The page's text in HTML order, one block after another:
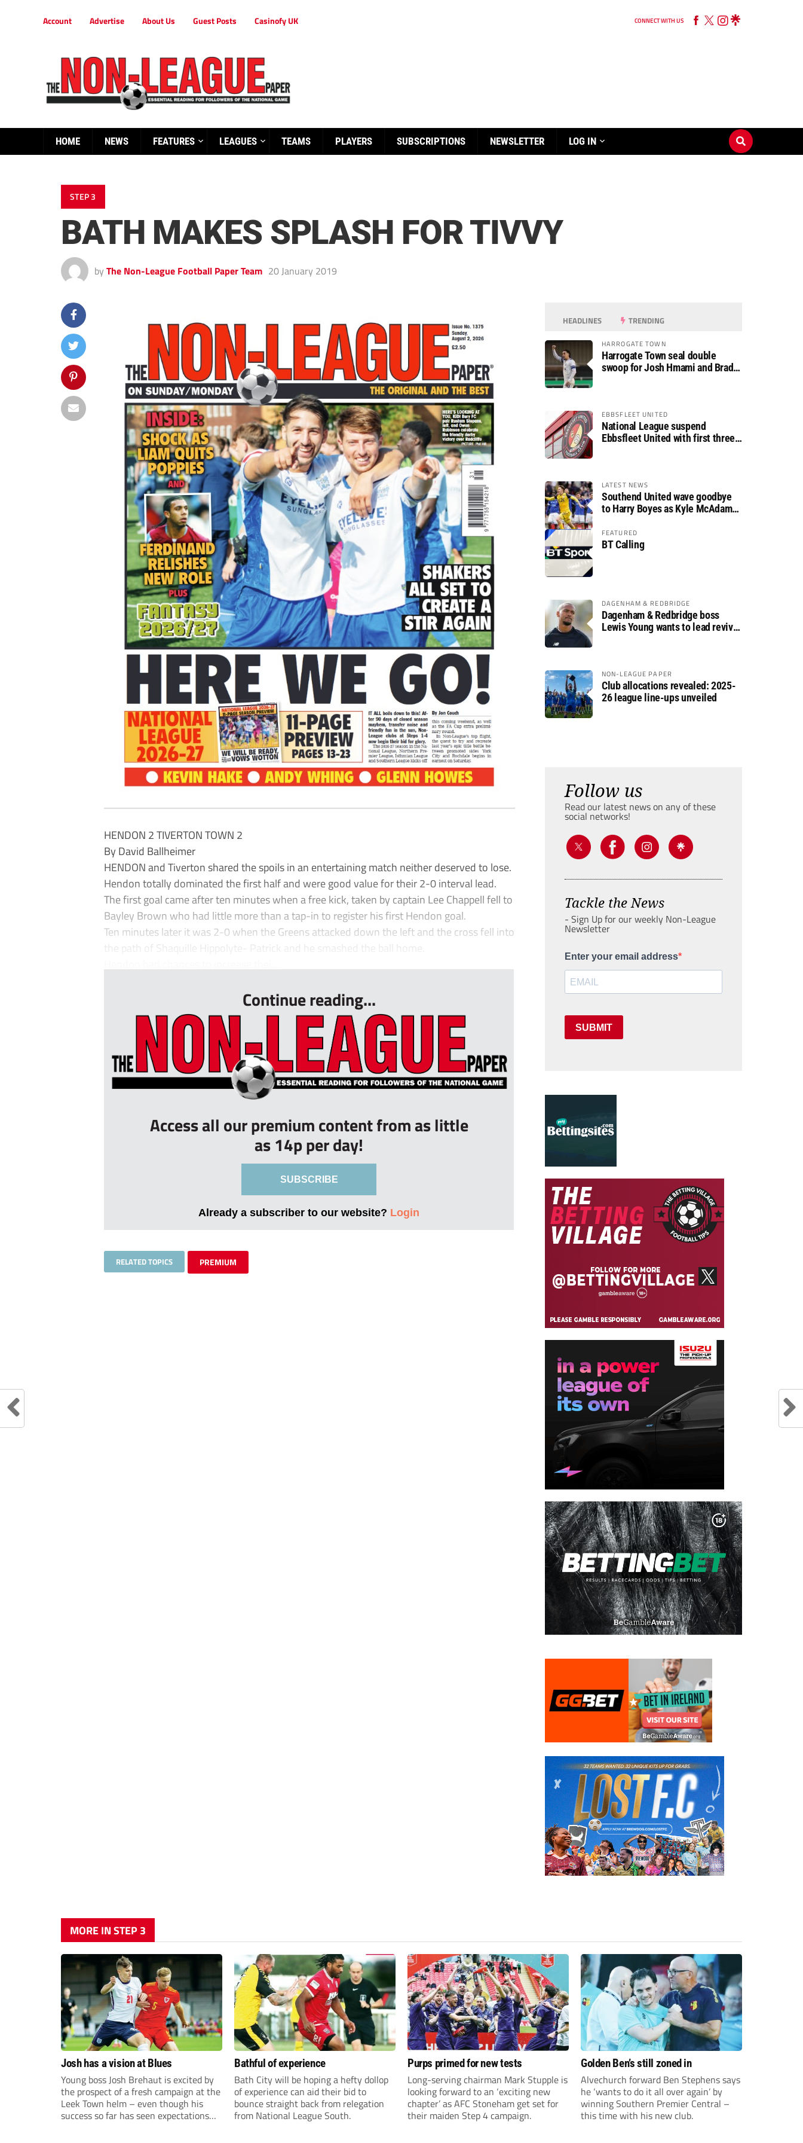
Account Advertise About Us Guest Posts Casinofy UK CONNECT WITH US
HOME NEWS FEATURES LEAGUES TEAMS PLAYERS SUBSCRIPTIONS NEWSLETTER LOG IN
STEP 3
BATH MAKES SPLASH FOR TIVVY
by The Non-League Football Paper Team 20 January 2019
HENDON 2 TIVERTON TOWN 2
By David Ballheimer
HENDON and Tiverton shared the spoils in an entertaining match neither deserved to lose.
Hendon totally dominated the first half and were good value for their 2-0 interval lead.
The first goal came after ten minutes when a free kick, taken by captain Lee Chappell fell to
Bayley Brown who had little more than a tap-in to register his first Hendon goal.
Ten minutes later it was 2-0 when the Greens attacked down the left and the cross fell into
the path of Shaquille Hippolyte- Patrick and he smashed the ball home.
Continue reading...
Access all our premium content from as little
as 14p per day!
SUBSCRIBE
Already a subscriber to our website? Login
RELATED TOPICS PREMIUM
HEADLINES TRENDING
HARROGATE TOWN
Harrogate Town seal double
swoop for Josh Hmami and Brad
EBBSFLEET UNITED
National League suspend
Ebbsfleet United with first three
LATEST NEWS
Southend United wave goodbye
to Harry Boyes as Kyle McAdam
FEATURED
BT Calling
DAGENHAM & REDBRIDGE
Dagenham & Redbridge boss
Lewis Young wants to lead revival
NON-LEAGUE PAPER
Club allocations revealed: 2025-
26 league line-ups unveiled
Follow us
Read our latest news on any of these
social networks!
Tackle the News
- Sign Up for our weekly Non-League
Newsletter
Enter your email address
SUBMIT
MORE IN STEP 3
Josh has a vision at Blues
Young boss Josh Brehaut is excited by
the prospect of a fresh campaign at the
Leek Town helm – even though his
success so far has seen expectations
Bathful of experience
Bath City will be hoping a hefty dollop
of experience can aid their bid to
bounce straight back from relegation
from National League South.
Purps primed for new tests
Long-serving chairman Mark Stupple is
looking forward to an ‘exciting new
chapter’ as AFC Stoneham get set for
their maiden Step 4 campaign.
Golden Ben’s still zoned in
Alvechurch forward Ben Stephens says
he ‘wants to do it all over again’ by
winning Southern Premier Central –
this time with his new club.